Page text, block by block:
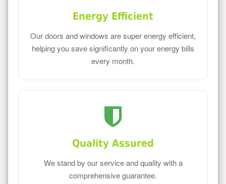
Energy Efficient
Our doors and windows are super energy efficient,
helping you save significantly on your energy bills
every month.
Quality Assured
We stand by our service and quality with a
comprehensive guarantee.